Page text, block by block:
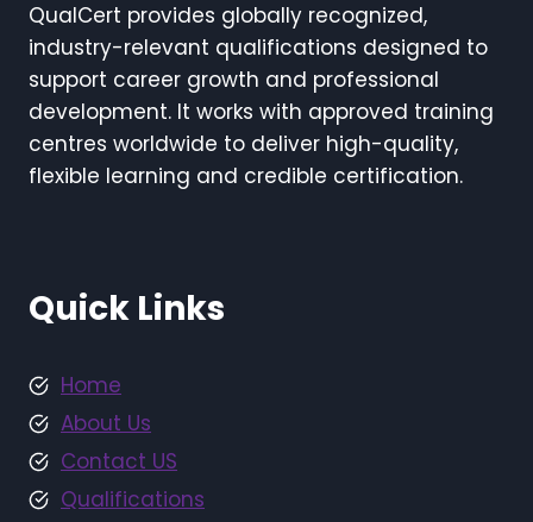
QualCert provides globally recognized,
industry-relevant qualifications designed to
support career growth and professional
development. It works with approved training
centres worldwide to deliver high-quality,
flexible learning and credible certification.
Quick Links
Home
About Us
Contact US
Qualifications